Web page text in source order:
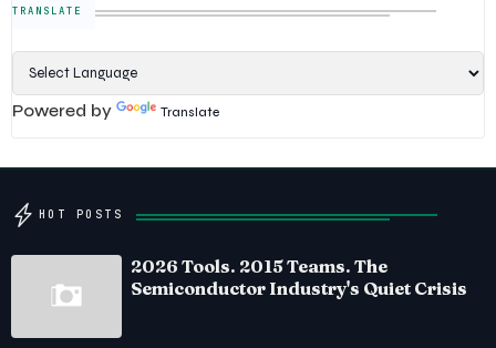
TRANSLATE
Powered by Translate
HOT POSTS
2026 Tools. 2015 Teams. The
Semiconductor Industry's Quiet Crisis